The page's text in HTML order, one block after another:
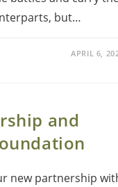
but…
APRIL 6,
and
new partnership